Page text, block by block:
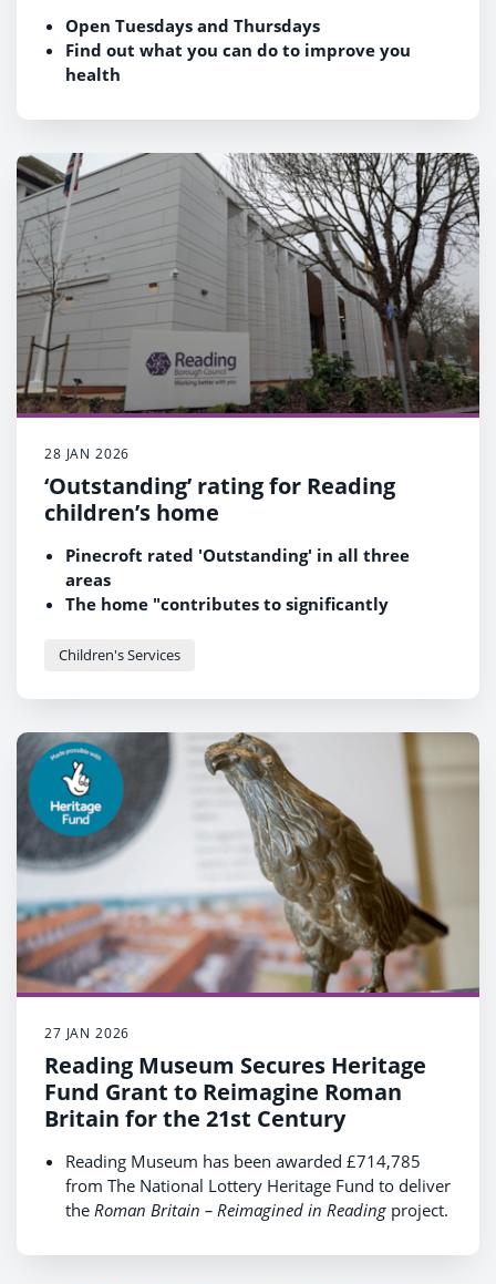
Open Tuesdays and Thursdays
Find out what you can do to improve you
health
28 JAN 2026
‘Outstanding’ rating for Reading
children’s home
Pinecroft rated 'Outstanding' in all three
areas
The home "contributes to significantly
people
ambitious manager" praised
Children's Services
27 JAN 2026
Reading Museum Secures Heritage
Fund Grant to Reimagine Roman
Britain for the 21st Century
Reading Museum has been awarded £714,785
from The National Lottery Heritage Fund to deliver
theRoman Britain – Reimagined in Reading project.